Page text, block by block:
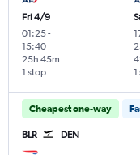
Fri 4/9
01:25-
15:40
1 stop
25h 45m
Cheapest one-way
BLR DEN